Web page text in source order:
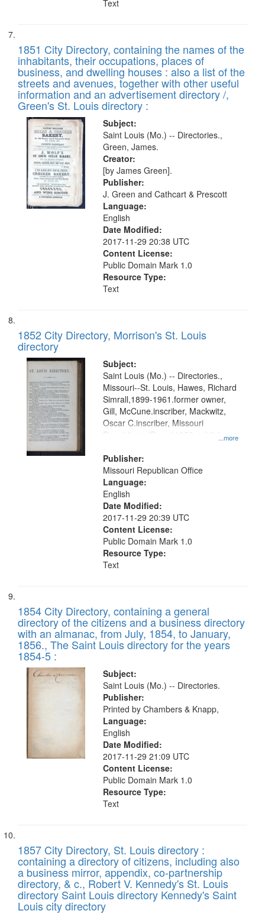
Text
1851 City Directory, containing the names of the
inhabitants, their occupations, places of
business, and dwelling houses : also a list of the
streets and avenues, together with other useful
information and an advertisement directory /,
Green's St. Louis directory :
Subject:
Saint Louis (Mo.) -- Directories.,
Green, James.
Creator:
[by James Green].
Publisher:
J. Green and Cathcart & Prescott
Language:
English
Date Modified:
2017-11-29 20:38 UTC
Content License:
Public Domain Mark 1.0
Resource Type:
Text
1852 City Directory, Morrison's St. Louis
directory
Subject:
...more
Saint Louis (Mo.) -- Directories.,
Missouri--St. Louis, Hawes, Richard
Simrall,1899-1961.former owner,
Gill, McCune.inscriber, Mackwitz,
Oscar C.inscriber, Missouri
Republican (Press)1852.publisher,
Publisher:
Missouri Republican Office
Language:
English
Date Modified:
2017-11-29 20:39 UTC
Content License:
Public Domain Mark 1.0
Resource Type:
Text
1854 City Directory, containing a general
directory of the citizens and a business directory
with an almanac, from July, 1854, to January,
1856., The Saint Louis directory for the years
1854-5 :
Subject:
Saint Louis (Mo.) -- Directories.
Publisher:
Printed by Chambers & Knapp,
Language:
English
Date Modified:
2017-11-29 21:09 UTC
Content License:
Public Domain Mark 1.0
Resource Type:
Text
1857 City Directory, St. Louis directory :
containing a directory of citizens, including also
a business mirror, appendix, co-partnership
directory, & c., Robert V. Kennedy's St. Louis
directory Saint Louis directory Kennedy's Saint
Louis city directory